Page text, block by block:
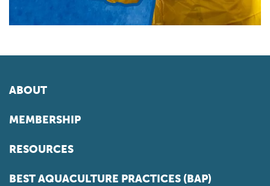
ABOUT
MEMBERSHIP
RESOURCES
BEST AQUACULTURE PRACTICES (BAP)